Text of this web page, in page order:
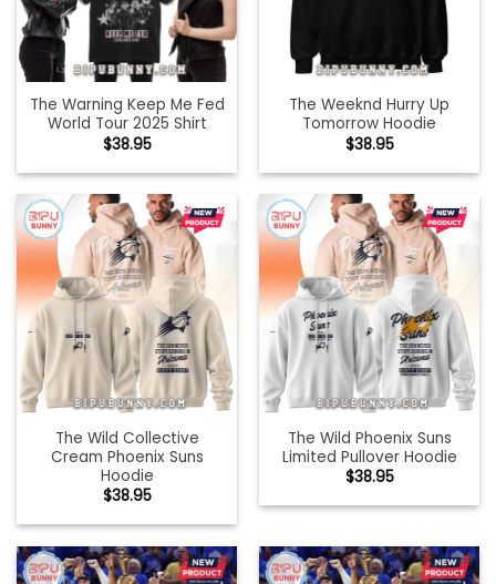
The Warning Keep Me Fed
World Tour 2025 Shirt
$38.95
The Weeknd Hurry Up
Tomorrow Hoodie
$38.95
The Wild Collective
Cream Phoenix Suns
Hoodie
$38.95
The Wild Phoenix Suns
Limited Pullover Hoodie
$38.95